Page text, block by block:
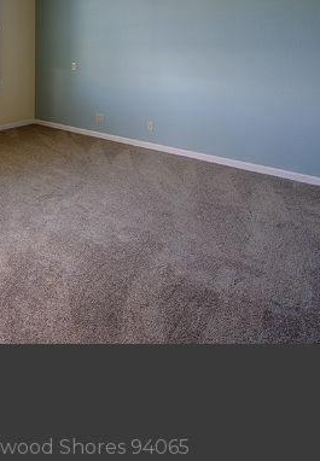
Shores 94065